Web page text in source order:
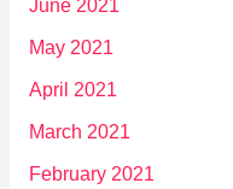
June 2021
May 2021
April 2021
March 2021
February 2021